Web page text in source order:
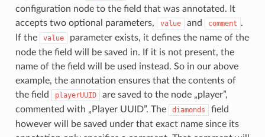
configuration node to the field that was annotated. It
accepts two optional parameters,
value and comment .
If the
value
parameter exists, it defines the name of the
node the field will be saved in. If it is not present, the
name of the field will be used instead. So in our above
example, the annotation ensures that the contents of
the field
playerUUID
are saved to the node „player”,
commented with „Player UUID”. The
diamonds
field
however will be saved under that exact name since its